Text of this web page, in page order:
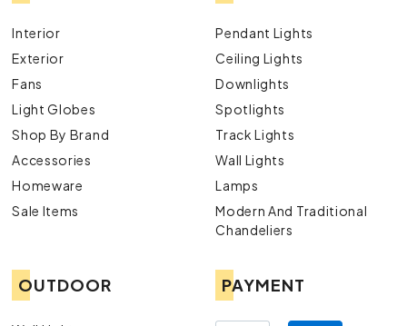
Interior
Exterior
Fans
Light Globes
Shop By Brand
Accessories
Homeware
Sale Items
Pendant Lights
Ceiling Lights
Downlights
Spotlights
Track Lights
Wall Lights
Lamps
Modern And Traditional
Chandeliers
OUTDOOR PAYMENT